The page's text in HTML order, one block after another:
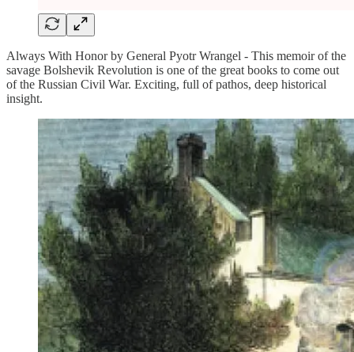
Always With Honor by General Pyotr Wrangel - This memoir of the
savage Bolshevik Revolution is one of the great books to come out
of the Russian Civil War. Exciting, full of pathos, deep historical
insight.